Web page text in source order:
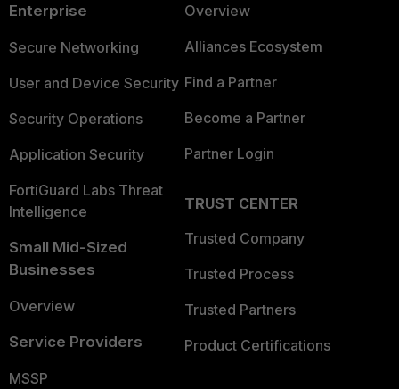
Enterprise
Secure Networking
User and Device Security
Security Operations
Application Security
FortiGuard Labs Threat
Intelligence
Small Mid-Sized
Businesses
Overview
Service Providers
MSSP
Overview
Alliances Ecosystem
Find a Partner
Become a Partner
Partner Login
TRUST CENTER
Trusted Company
Trusted Process
Trusted Partners
Product Certifications